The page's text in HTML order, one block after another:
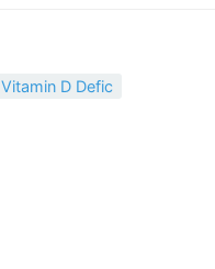
Vitamin D Defic